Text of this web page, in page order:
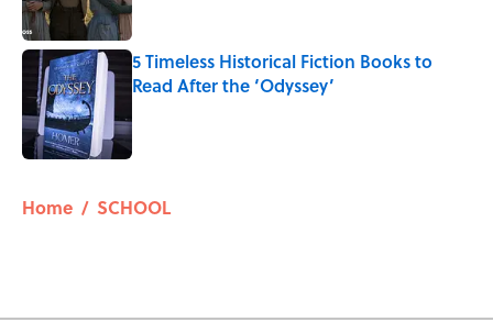
5 Timeless Historical Fiction Books to
Read After the ‘Odyssey’
Home / SCHOOL